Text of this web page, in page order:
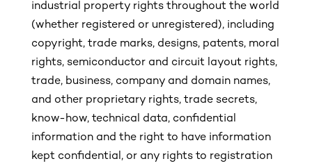
industrial property rights throughout the world
(whether registered or unregistered), including
copyright, trade marks, designs, patents, moral
rights, semiconductor and circuit layout rights,
trade, business, company and domain names,
and other proprietary rights, trade secrets,
know-how, technical data, confidential
information and the right to have information
kept confidential, or any rights to registration